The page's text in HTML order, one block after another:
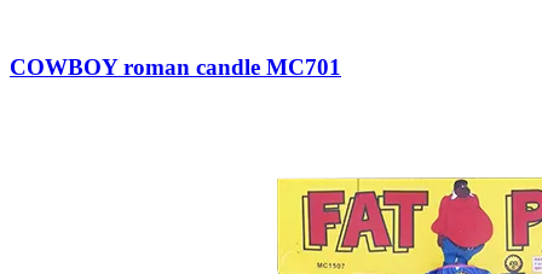
COWBOY roman candle MC701